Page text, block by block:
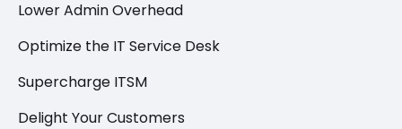
Lower Admin Overhead
Optimize the IT Service Desk
Supercharge ITSM
Delight Your Customers